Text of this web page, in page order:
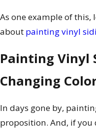
As one example of this,
about painting vinyl
Painting Vinyl
Changing
In days gone by,
proposition. And, if you